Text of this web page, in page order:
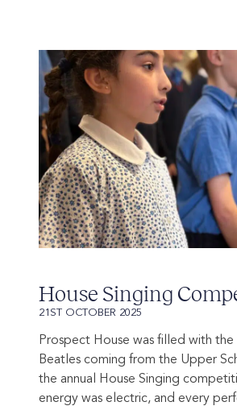
House Singing
21ST OCTOBER 2025
Prospect House was filled with the
Beatles coming from the Upper
the annual House Singing
energy was electric, and every